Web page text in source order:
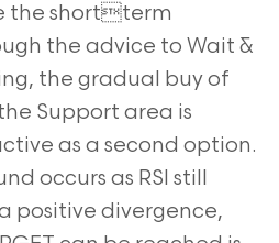
the shortterm
the advice to Wait &
the gradual buy of
Support area is
as a second option.
occurs as RSI still
positive divergence,